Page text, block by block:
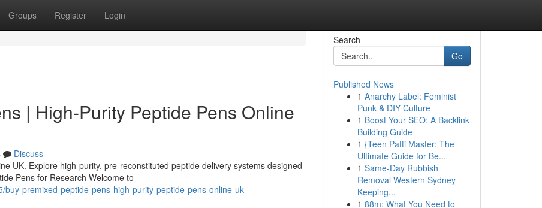
Groups Register Login
| High-Purity Peptide Pens Online
Discuss
UK. Explore high-purity, pre-reconstituted peptide delivery systems designed
Pens for Research Welcome to
premixed-peptide-pens-high-purity-peptide-pens-online-uk
Search
Go
Published News
1 Anarchy Label: Feminist
Punk & DIY Culture
1 Boost Your SEO: A Backlink
Building Guide
1 {Teen Patti Master: The
Ultimate Guide for Be...
1 Same-Day Rubbish
Removal Western Sydney
Keeping...
1 88m: What You Need to